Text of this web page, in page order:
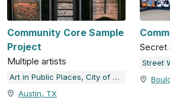
Community Core Sample
Project
Multiple artists
Art in Public Places, City of Austin, TX
Austin, TX
Secret
Street